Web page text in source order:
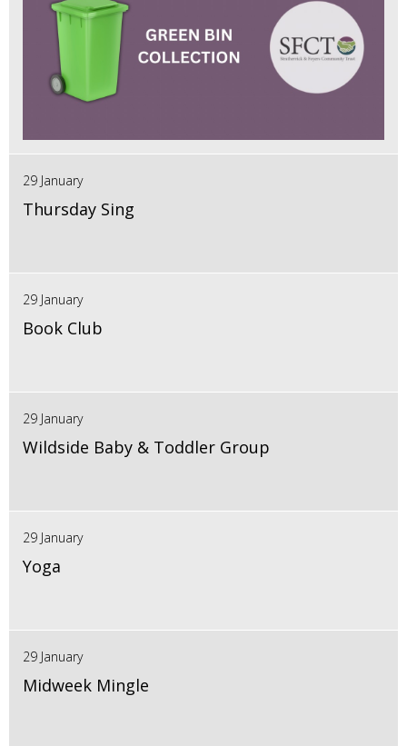
29 January
Thursday Sing
29 January
Book Club
29 January
Wildside Baby & Toddler Group
29 January
Yoga
29 January
Midweek Mingle